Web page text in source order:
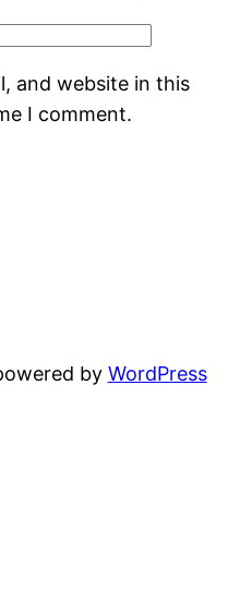
and website in this
I comment.
by WordPress